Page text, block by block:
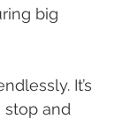
big
It’s
and